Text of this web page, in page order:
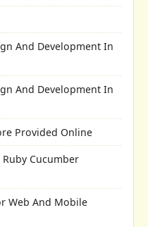
And Development In
And Development In
Provided Online
Cucumber
Web And Mobile